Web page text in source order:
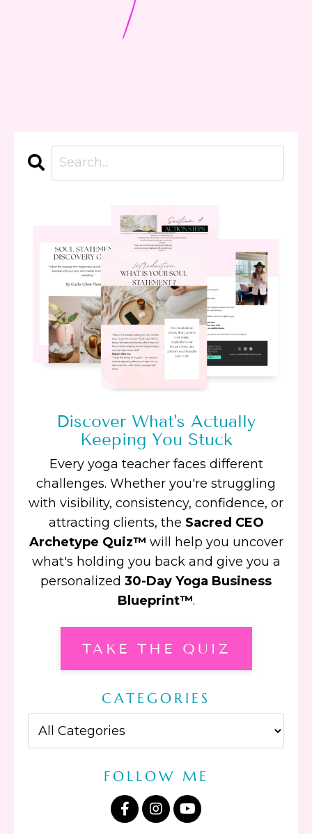
Discover What's Actually
Keeping You Stuck
Every yoga teacher faces different
challenges. Whether you're struggling
with visibility, consistency, confidence, or
attracting clients, the Sacred CEO
Archetype Quiz™ will help you uncover
what's holding you back and give you a
personalized 30-Day Yoga Business
Blueprint™.
TAKE THE QUIZ
CATEGORIES
FOLLOW ME